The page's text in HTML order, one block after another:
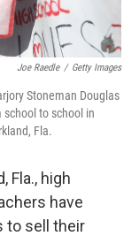
Joe Raedle / Getty Images
Stoneman Douglas
to school in
Fla.
Fla., high
have
to sell their